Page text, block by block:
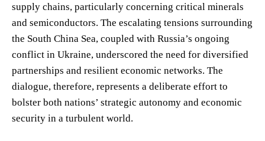
supply chains, particularly concerning critical minerals
and semiconductors. The escalating tensions surrounding
the South China Sea, coupled with Russia’s ongoing
conflict in Ukraine, underscored the need for diversified
partnerships and resilient economic networks. The
dialogue, therefore, represents a deliberate effort to
bolster both nations’ strategic autonomy and economic
security in a turbulent world.